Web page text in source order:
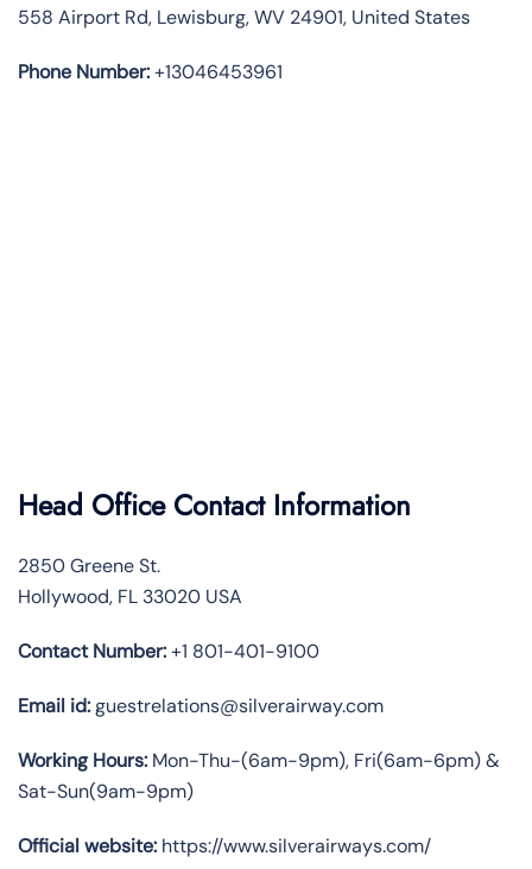
558 Airport Rd, Lewisburg, WV 24901, United States
Phone Number:+13046453961
Head Office Contact Information
2850 Greene St.
Hollywood, FL 33020 USA
Contact Number:+1 801-401-9100
Email id:guestrelations@silverairway.com
Working Hours: Mon-Thu-(6am-9pm), Fri(6am-6pm) &
Sat-Sun(9am-9pm)
Official website: https://www.silverairways.com/